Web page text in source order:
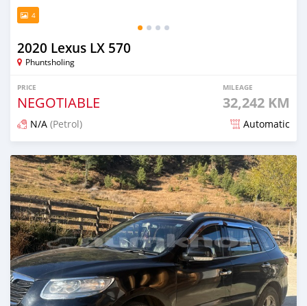
4
2020 Lexus LX 570
Phuntsholing
PRICE
NEGOTIABLE
MILEAGE
32,242 KM
N/A (Petrol) Automatic
Posted 5 months ago